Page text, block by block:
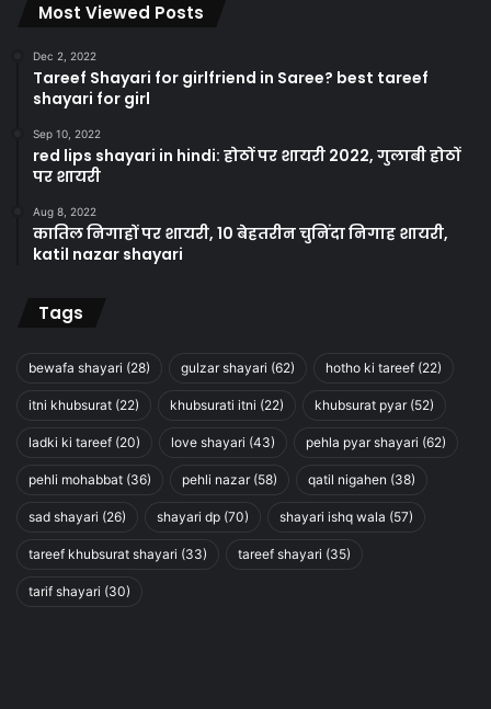
Most Viewed Posts
Dec 2, 2022
Tareef Shayari for girlfriend in Saree? best tareef
shayari for girl
Sep 10, 2022
red lips shayari in hindi: होठों पर शायरी 2022, गुलाबी होठों
पर शायरी
Aug 8, 2022
कातिल निगाहों पर शायरी, 10 बेहतरीन चुनिंदा निगाह शायरी,
katil nazar shayari
Tags
bewafa shayari (28) gulzar shayari (62) hotho ki tareef (22)
itni khubsurat (22) khubsurati itni (22) khubsurat pyar(52)
ladki ki tareef (20) love shayari (43) pehla pyar shayari (62)
pehli mohabbat (36) pehli nazar(58) qatil nigahen (38)
sad shayari (26) shayari dp (70) shayari ishq wala (57)
tareef khubsurat shayari (33) tareef shayari (35)
tarif shayari (30)